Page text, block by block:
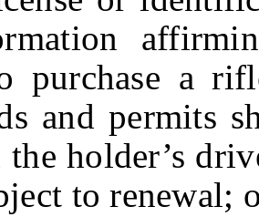
purchase a
and permits
holder’s
to renewal;